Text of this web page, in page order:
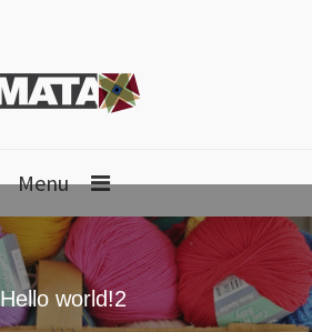
Menu
Hello world!2